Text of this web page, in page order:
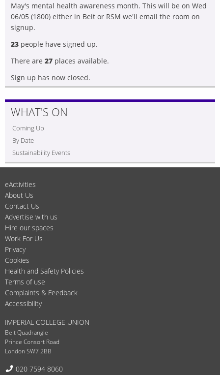
May's mental health awareness month. This will be on Wed
06/05 (1800) either in Beit or RSM we'll email the room on
signup.
23 people have signed up.
There are 27 places available.
Sign up has now closed.
WHAT'S ON
Coming Up
By Date
Sustainability Events
eActivities
About Us
Contact Us
Advertise with us
Hire our spaces
Work For Us
Privacy
Cookies
Health and Safety Policies
Terms of use
Complaints & Feedback
Accessibility
IMPERIAL COLLEGE UNION
Beit Quadrangle
Prince Consort Road
London SW7 2BB
Telephone:
020 7594 8060